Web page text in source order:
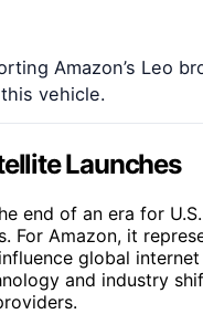
Amazon’s Leo
vehicle.
Launches
end of an era for
Amazon, it
global
and industry